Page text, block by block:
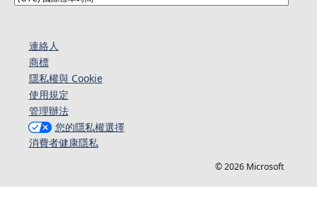
連絡人​​
商標
隱私權與 Cookie
使用規定
管理辦法
您的隱私權選擇
消費者健康隱私
© 2026 Microsoft